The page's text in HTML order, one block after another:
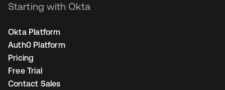
Starting with Okta
Okta Platform
Auth0 Platform
Pricing
Free Trial
Contact Sales